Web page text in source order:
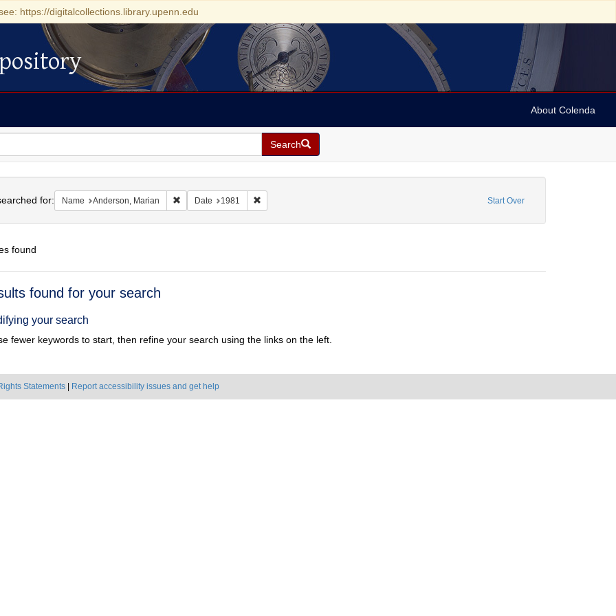
https://digitalcollections.library.upenn.edu
About Colenda
Search
Start Over
for: Name Anderson, Marian Remove constraint Name: Anderson, Marian
Date 1981 Remove constraint Date: 1981
found
found for your search
your search
fewer keywords to start, then refine your search using the links on the left.
Statements Report accessibility issues and get help